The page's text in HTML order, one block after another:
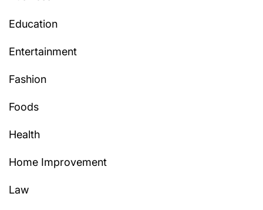
Education
Entertainment
Fashion
Foods
Health
Home Improvement
Law